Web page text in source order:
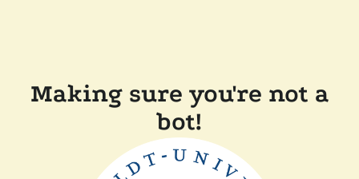
Making sure you're not a
bot!